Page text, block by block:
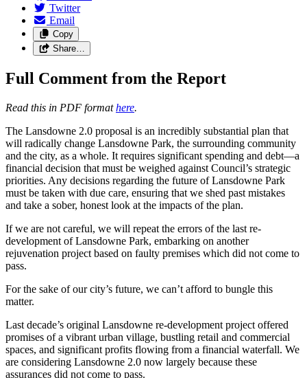
Twitter
Email
Copy
Share…
Full Comment from the Report
Read this in PDF formathere.
The Lansdowne 2.0 proposal is an incredibly substantial plan that
will radically change Lansdowne Park, the surrounding community
and the city, as a whole. It requires significant spending and debt—a
financial decision that must be weighed against Council’s strategic
priorities. Any decisions regarding the future of Lansdowne Park
must be taken with due care, ensuring that we shed past mistakes
and take a sober, honest look at the impacts of the plan.
If we are not careful, we will repeat the errors of the last re-
development of Lansdowne Park, embarking on another
rejuvenation project based on faulty premises which did not come to
pass.
For the sake of our city’s future, we can’t afford to bungle this
matter.
Last decade’s original Lansdowne re-development project offered
promises of a vibrant urban village, bustling retail and commercial
spaces, and significant profits flowing from a financial waterfall. We
are considering Lansdowne 2.0 now largely because these
assurances did not come to pass.